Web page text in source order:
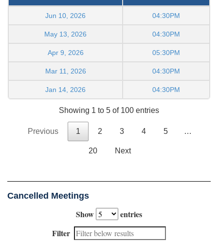
Jun 10, 2026 04:30PM
May 13, 2026 04:30PM
Apr 9, 2026 05:30PM
Mar 11, 2026 04:30PM
Jan 14, 2026 04:30PM
Showing 1 to 5 of 100 entries
Previous 1 2 3 4 5 …
20 Next
Cancelled Meetings
Show
entries
Filter